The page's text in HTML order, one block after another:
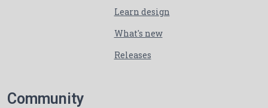
Learn design
What's new
Releases
Community